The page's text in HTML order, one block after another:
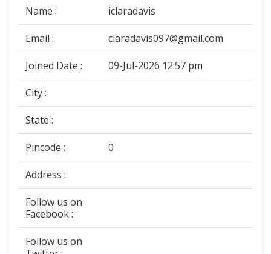
Name : iclaradavis
Email : claradavis097@gmail.com
Joined Date : 09-Jul-2026 12:57 pm
City :
State :
Pincode : 0
Address :
Follow us on
Facebook :
Follow us on